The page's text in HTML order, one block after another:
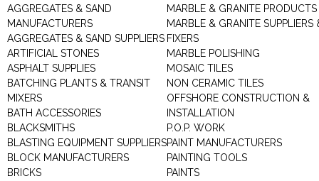
AGGREGATES & SAND
MANUFACTURERS
AGGREGATES & SAND SUPPLIERS
ARTIFICIAL STONES
ASPHALT SUPPLIES
BATCHING PLANTS & TRANSIT
MIXERS
BATH ACCESSORIES
BLACKSMITHS
BLASTING EQUIPMENT SUPPLIERS
BLOCK MANUFACTURERS
BRICKS
MARBLE & GRANITE PRODUCTS
MARBLE & GRANITE SUPPLIERS
FIXERS
MARBLE POLISHING
MOSAIC TILES
NON CERAMIC TILES
OFFSHORE CONSTRUCTION &
INSTALLATION
P.O.P. WORK
PAINT MANUFACTURERS
PAINTING TOOLS
PAINTS